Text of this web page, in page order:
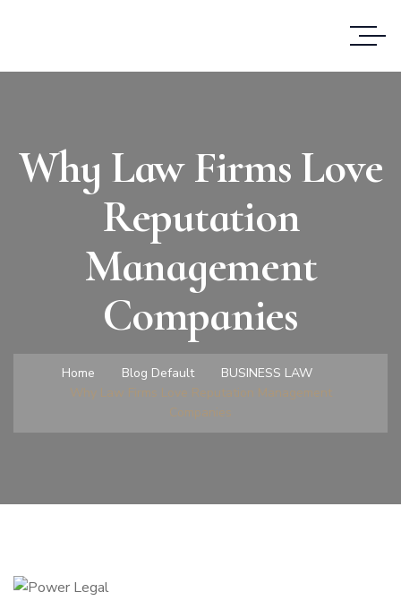
Why Law Firms Love
Reputation
Management
Companies
Home Blog Default
BUSINESS LAW
Why Law Firms Love Reputation Management
Companies